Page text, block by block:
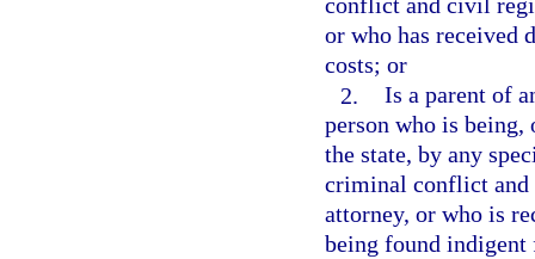
conflict and civil
or who has received
costs; or
2. Is a parent of
person who is being,
the state, by any
criminal conflict
attorney, or who is
being found indigent